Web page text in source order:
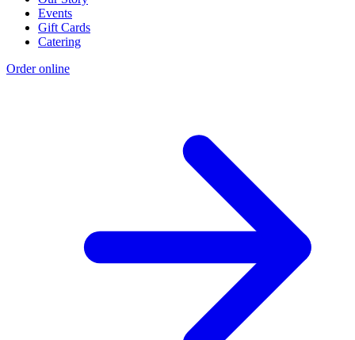
Events
Gift Cards
Catering
Order online